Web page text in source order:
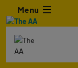
Menu